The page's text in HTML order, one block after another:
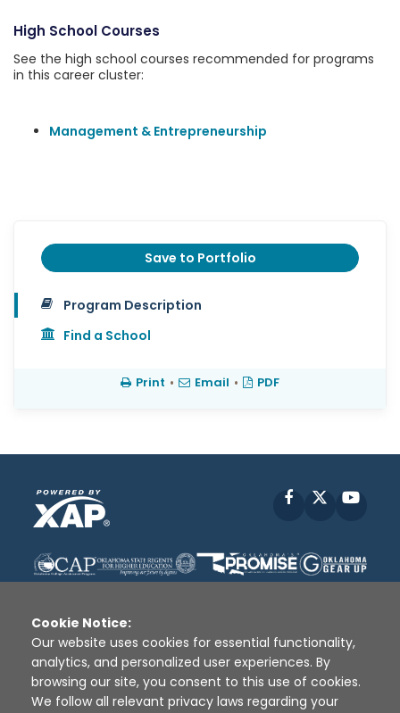
High School Courses
See the high school courses recommended for programs
in this career cluster:
Management & Entrepreneurship
Save to Portfolio
Program Description
Find a School
Print • Email • PDF
Facebook
Disclaimer | Terms of Use | Privacy Policy
Sources
XAP © 2010 - 2026
Cookie Notice:
Our website uses cookies for essential functionality,
analytics, and personalized user experiences. By
browsing our site, you consent to this use of cookies.
We follow all relevant privacy laws regarding your